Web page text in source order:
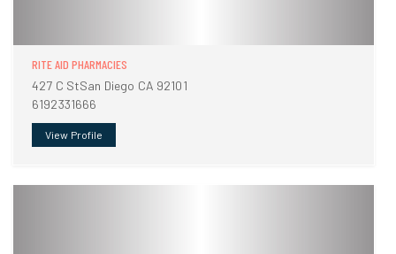
RITE AID PHARMACIES
427 C StSan Diego CA 92101
6192331666
View Profile